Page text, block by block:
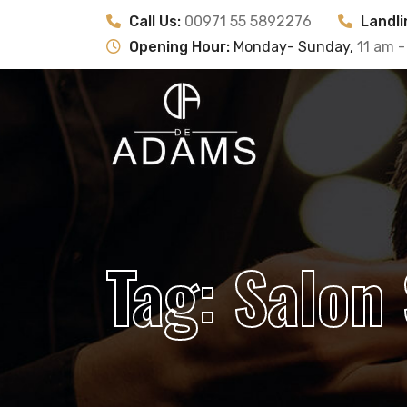
Call Us: 00971 55 5892276
Opening Hour: Monday- Sunday, 11 am
Tag: